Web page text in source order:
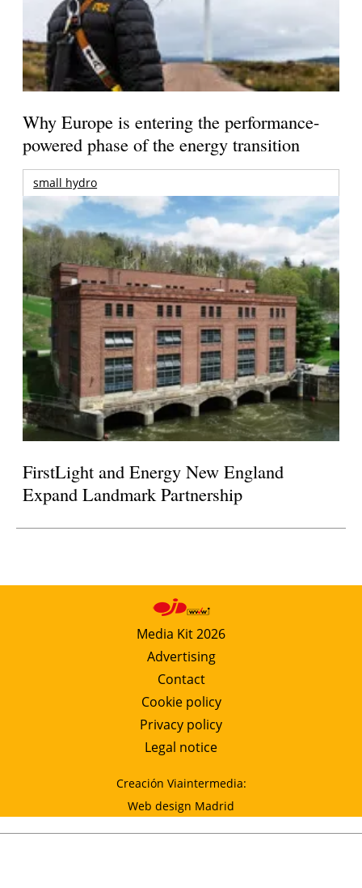
Why Europe is entering the performance-
powered phase of the energy transition
small hydro
FirstLight and Energy New England
Expand Landmark Partnership
Media Kit 2026
Advertising
Contact
Cookie policy
Privacy policy
Legal notice
Creación Viaintermedia:
Web design Madrid